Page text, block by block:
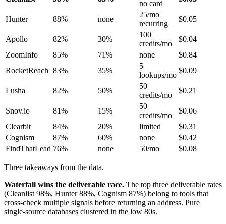
no card
Hunter 88% none
25/mo
recurring
$0.05
Apollo 82% 30%
100
credits/mo
$0.04
ZoomInfo
85% 71% none
$0.84
RocketReach 83% 35%
5
lookups/mo
$0.09
Lusha 82% 50%
50
credits/mo
$0.21
Snov.io 81% 15%
50
credits/mo
$0.06
Clearbit
84% 20% limited
$0.31
Cognism
87% 60% none
$0.42
FindThatLead 76% none 50/mo $0.08
Three takeaways from the data.
Waterfall wins the deliverable race. The top three deliverable rates
(Cleanlist 98%, Hunter 88%, Cognism 87%) belong to tools that
cross-check multiple signals before returning an address. Pure
single-source databases clustered in the low 80s.